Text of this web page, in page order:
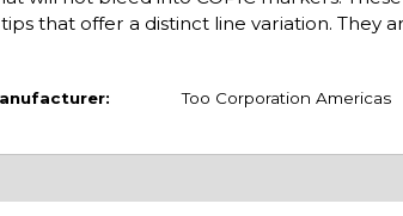
that offer a distinct line variation. They
Too Corporation Americas